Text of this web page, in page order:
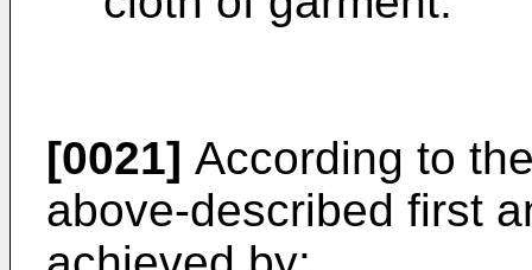
[0021] According to
above-described first